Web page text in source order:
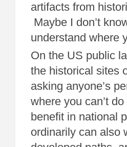
artifacts from
Maybe I don’t
understand where
On the US public
the historical sites
asking anyone’s
where you can’t
benefit in national
ordinarily can also